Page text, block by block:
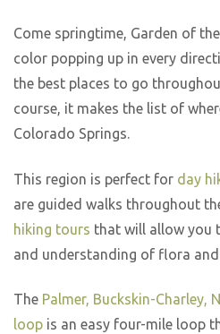
Come springtime, Garden of
color popping up in every
the best places to go
course, it makes the list of
Colorado Springs.
This region is perfect for day
are guided walks throughout
hiking tours that will allow you
and understanding of flora
The Palmer, Buckskin-Charley,
loop is an easy four-mile loop